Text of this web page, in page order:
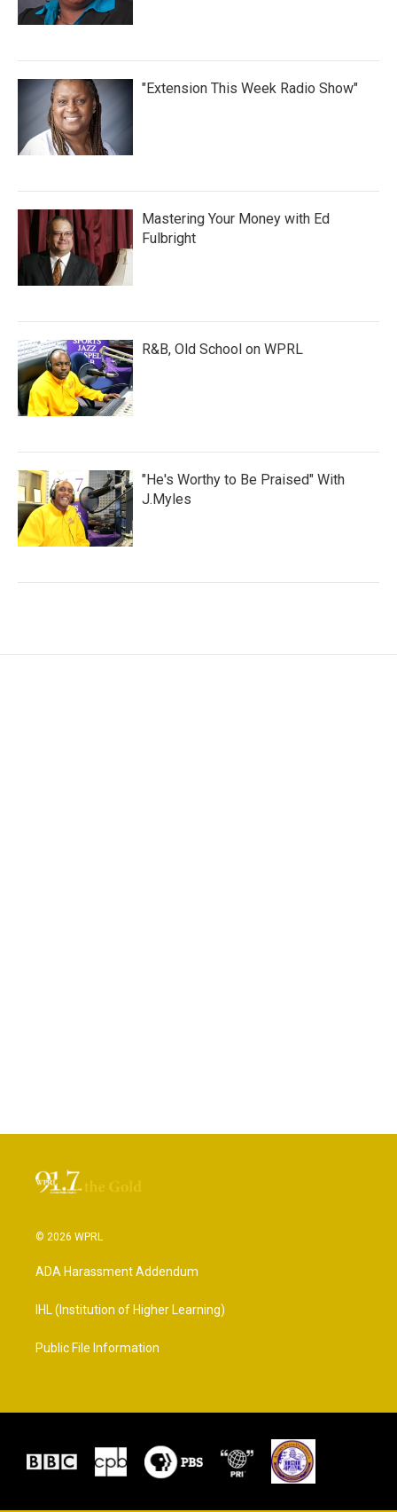
"Extension This Week Radio Show"
Mastering Your Money with Ed
Fulbright
R&B, Old School on WPRL
"He's Worthy to Be Praised" With
J.Myles
© 2026 WPRL
ADA Harassment Addendum
IHL (Institution of Higher Learning)
Public File Information